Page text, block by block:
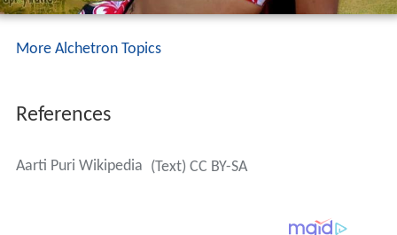
More Alchetron Topics
References
Aarti Puri Wikipedia (Text) CC BY-SA